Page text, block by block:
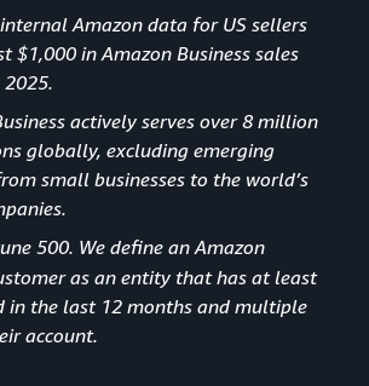
Amazon data for US sellers
$1,000 in Amazon Business sales
actively serves over 8 million
globally, excluding emerging
small businesses to the world’s
500. We define an Amazon
as an entity that has at least
in the last 12 months and multiple
account.